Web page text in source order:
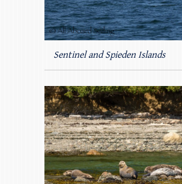
Sentinel and Spieden Islands